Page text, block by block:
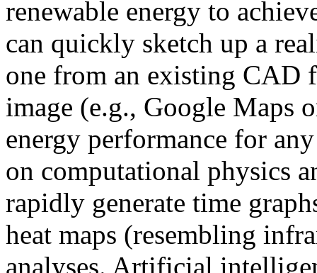
renewable energy to
can quickly sketch up a
one from an existing CAD
image (e.g., Google Maps
energy performance for
on computational physics
rapidly generate time
heat maps (resembling
analyses. Artificial